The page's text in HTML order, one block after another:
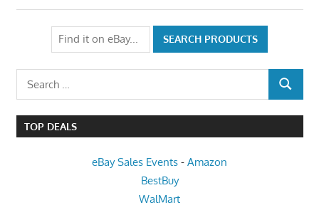
SEARCH
TOP DEALS
eBay Sales Events - Amazon
BestBuy
WalMart